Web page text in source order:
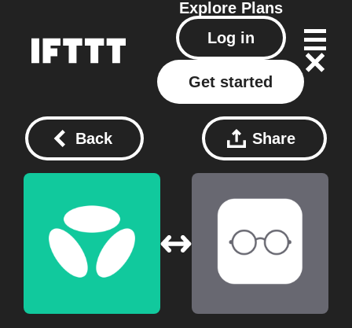
Explore Plans
Log in
Get started
Back Share